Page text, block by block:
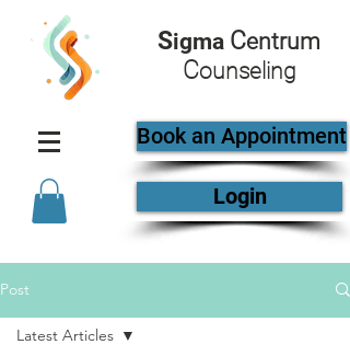
Sigma Centrum
Counseling
Book an Appointment
Login
Post
Latest Articles